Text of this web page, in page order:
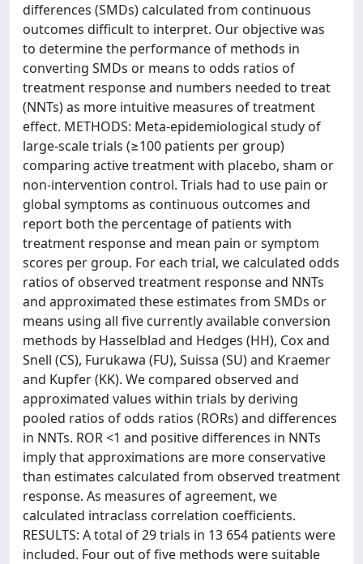
differences (SMDs) calculated from continuous
outcomes difficult to interpret. Our objective was
to determine the performance of methods in
converting SMDs or means to odds ratios of
treatment response and numbers needed to treat
(NNTs) as more intuitive measures of treatment
effect. METHODS: Meta-epidemiological study of
large-scale trials (≥100 patients per group)
comparing active treatment with placebo, sham or
non-intervention control. Trials had to use pain or
global symptoms as continuous outcomes and
report both the percentage of patients with
treatment response and mean pain or symptom
scores per group. For each trial, we calculated odds
ratios of observed treatment response and NNTs
and approximated these estimates from SMDs or
means using all five currently available conversion
methods by Hasselblad and Hedges (HH), Cox and
Snell (CS), Furukawa (FU), Suissa (SU) and Kraemer
and Kupfer (KK). We compared observed and
approximated values within trials by deriving
pooled ratios of odds ratios (RORs) and differences
in NNTs. ROR <1 and positive differences in NNTs
imply that approximations are more conservative
than estimates calculated from observed treatment
response. As measures of agreement, we
calculated intraclass correlation coefficients.
RESULTS: A total of 29 trials in 13 654 patients were
included. Four out of five methods were suitable